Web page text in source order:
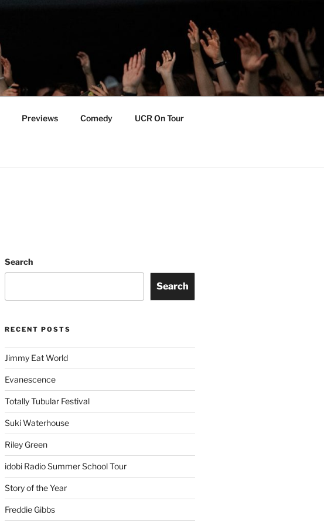
Previews Comedy UCR On Tour
Search
Search
RECENT POSTS
Jimmy Eat World
Evanescence
Totally Tubular Festival
Suki Waterhouse
Riley Green
idobi Radio Summer School Tour
Story of the Year
Freddie Gibbs